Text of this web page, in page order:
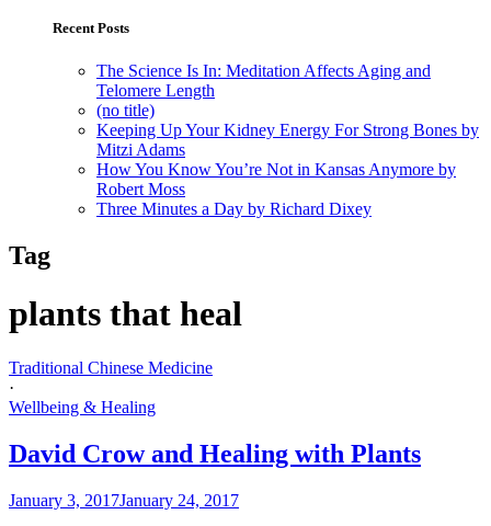
Recent Posts
The Science Is In: Meditation Affects Aging and
Telomere Length
(no title)
Keeping Up Your Kidney Energy For Strong Bones by
Mitzi Adams
How You Know You’re Not in Kansas Anymore by
Robert Moss
Three Minutes a Day by Richard Dixey
Tag
plants that heal
Traditional Chinese Medicine
·
Wellbeing & Healing
David Crow and Healing with Plants
January 3, 2017January 24, 2017